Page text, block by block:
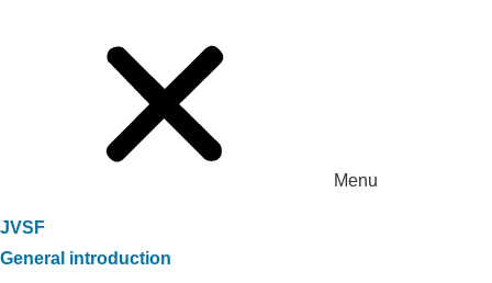
Menu
JVSF
General introduction